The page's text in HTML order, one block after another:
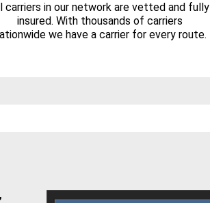
carriers in our network are vetted and fully
insured. With thousands of carriers
we have a carrier for every route.